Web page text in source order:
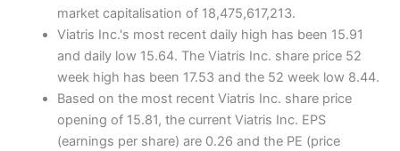
market capitalisation of 18,475,617,213.
Viatris Inc.'s most recent daily high has been 15.91
and daily low 15.64. The Viatris Inc. share price 52
week high has been 17.53 and the 52 week low 8.44.
Based on the most recent Viatris Inc. share price
opening of 15.81, the current Viatris Inc. EPS
(earnings per share) are 0.26 and the PE (price